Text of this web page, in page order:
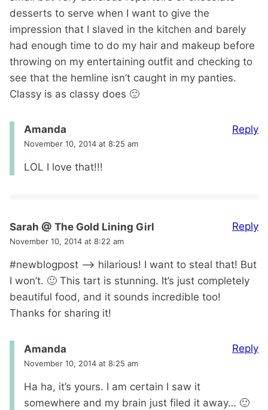
desserts to serve when I want to give the
impression that I slaved in the kitchen and barely
had enough time to do my hair and makeup before
throwing on my entertaining outfit and checking to
see that the hemline isn’t caught in my panties.
Classy is as classy does 🙂
Amanda
November 10, 2014 at 8:25 am
LOL I love that!!!
Reply
Sarah @ The Gold Lining Girl
November 10, 2014 at 8:22 am
#newblogpost –> hilarious! I want to steal that! But
I won’t. 🙂 This tart is stunning. It’s just completely
beautiful food, and it sounds incredible too!
Thanks for sharing it!
Reply
Amanda
November 10, 2014 at 8:25 am
Ha ha, it’s yours. I am certain I saw it
somewhere and my brain just filed it away… 🙂
Reply